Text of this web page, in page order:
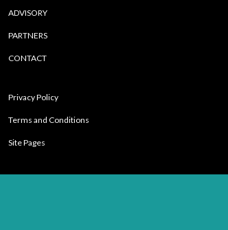
ADVISORY
PARTNERS
CONTACT
Privacy Policy
Terms and Conditions
Site Pages